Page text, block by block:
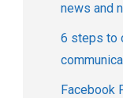
news and
6 steps to
Facebook